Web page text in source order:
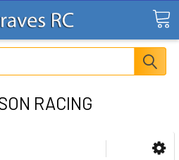
RACING